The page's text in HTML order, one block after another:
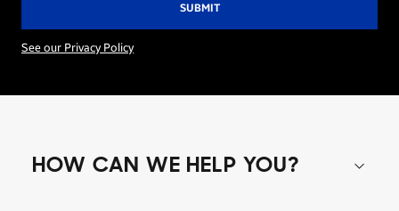
See our Privacy Policy
HOW CAN WE HELP YOU?